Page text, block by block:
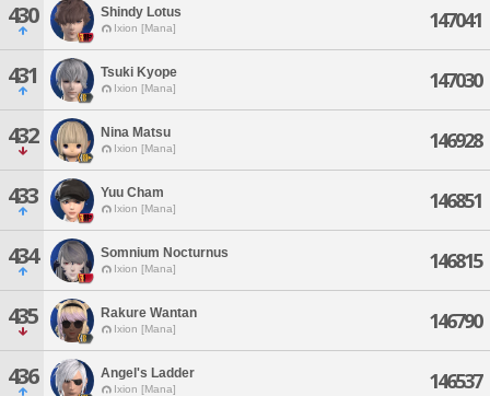
430 Shindy Lotus
Ixion [Mana] 147041
431 Tsuki Kyope
Ixion [Mana] 147030
432 Nina Matsu
Ixion [Mana] 146928
433 Yuu Cham
Ixion [Mana] 146851
434 Somnium Nocturnus
Ixion [Mana] 146815
435 Rakure Wantan
Ixion [Mana] 146790
436 Angel's Ladder
Ixion [Mana] 146537